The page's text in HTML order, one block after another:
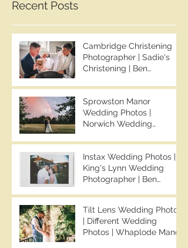
Recent Posts
Cambridge Christening
Photographer | Sadie's
Christening | Ben
Sprowston Manor
Wedding Photos |
Norwich Wedding
Manor Wedding
Photographer | Jo & Ben |
Ben Chapman Photos
Instax Wedding Photos |
King's Lynn Wedding
Photographer | Ben
Wedding Photos | NONS
SL42 Wedding Photos |
Norfolk Film
Tilt Lens Wedding Photos
| Different Wedding
Photos | Whaplode Manor